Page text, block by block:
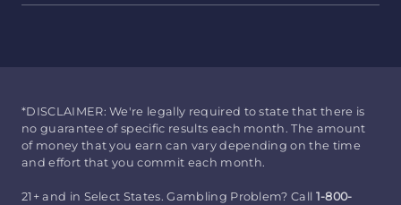
*DISCLAIMER: We're legally required to state that there is
no guarantee of specific results each month. The amount
of money that you earn can vary depending on the time
and effort that you commit each month.
21+ and in Select States. Gambling Problem? Call 1-800-